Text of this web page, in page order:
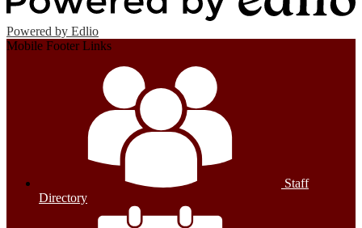
Powered by Edlio
Mobile Footer Links
Staff
Directory